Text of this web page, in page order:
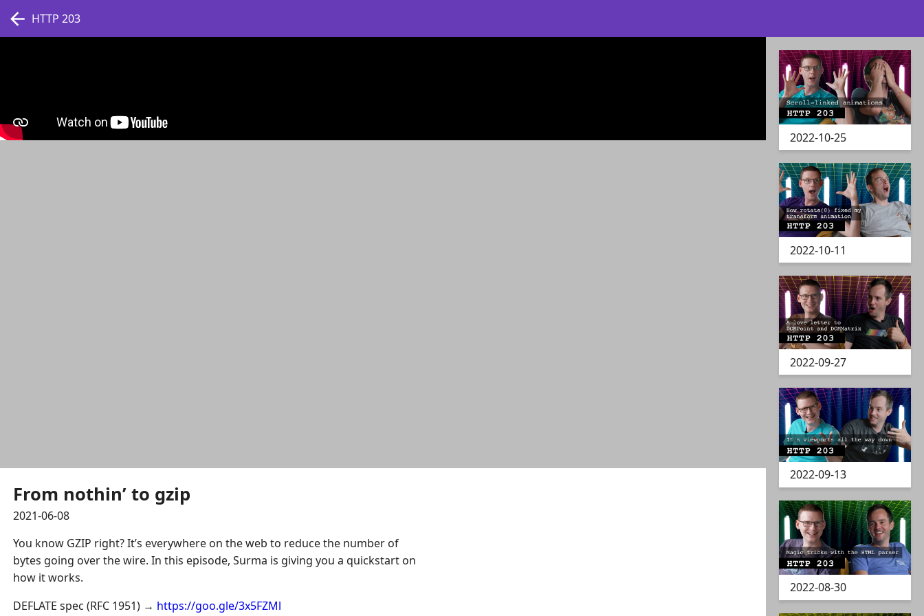
HTTP 203
From nothin’ to gzip
2021-06-08
You know GZIP right? It’s everywhere on the web to reduce the number of
bytes going over the wire. In this episode, Surma is giving you a quickstart on
how it works.
DEFLATE spec (RFC 1951) → https://goo.gle/3x5FZMl
2022-10-25
2022-10-11
2022-09-27
2022-09-13
2022-08-30